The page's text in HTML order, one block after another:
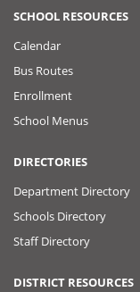
SCHOOL RESOURCES
Calendar
Bus Routes
Enrollment
School Menus
DIRECTORIES
Department Directory
Schools Directory
Staff Directory
DISTRICT RESOURCES